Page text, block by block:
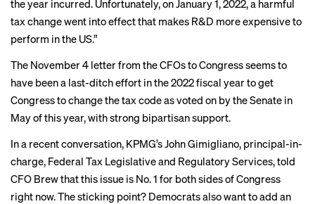
the year incurred. Unfortunately, on January 1, 2022, a harmful
tax change went into effect that makes R&D more expensive to
perform in the US.”
The November 4 letter from the CFOs to Congress seems to
have been a last-ditch effort in the 2022 fiscal year to get
Congress to change the tax code asvoted on by the Senate in
May of this year, with strong bipartisan support.
In a recent conversation, KPMG’s John Gimigliano, principal-in-
charge, Federal Tax Legislative and Regulatory Services, told
CFO Brew that this issue is No. 1 for both sides of Congress
right now. The sticking point? Democrats also want to add an